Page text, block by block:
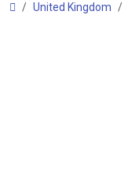
United Kingdom